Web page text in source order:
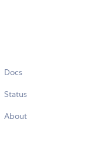
Docs
Status
About